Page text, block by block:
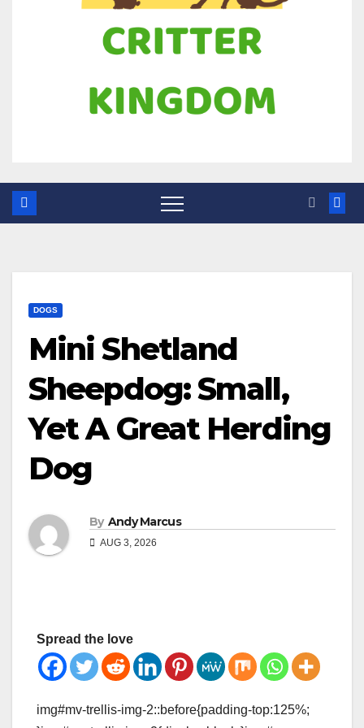
DOGS
Mini Shetland
Sheepdog: Small,
Yet A Great Herding
Dog
By Andy Marcus
AUG 3, 2026
Spread the love
img#mv-trellis-img-2::before{padding-top:125%;